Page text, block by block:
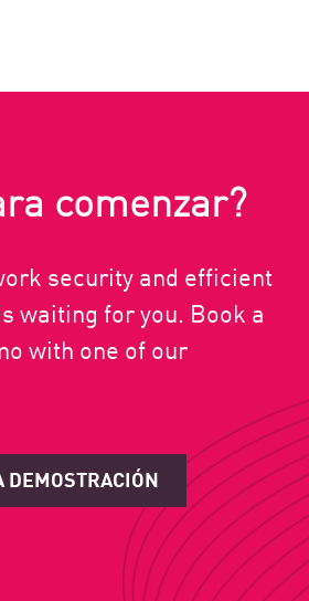
comenzar?
security and efficient
waiting for you. Book a
with one of our